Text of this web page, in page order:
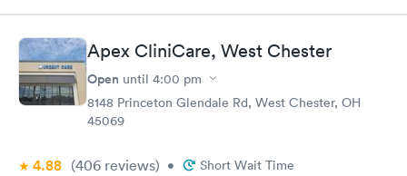
Apex CliniCare, West Chester
Open until 4:00 pm
8148 Princeton Glendale Rd, West Chester, OH
45069
4.88 (406 reviews) • Short Wait Time